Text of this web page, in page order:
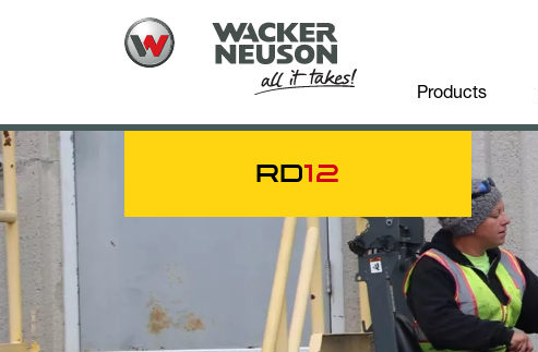
Products
RD12